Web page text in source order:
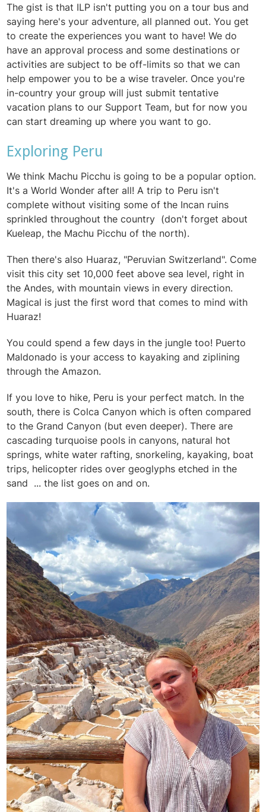
The gist is that ILP isn't putting you on a tour bus and
saying here's your adventure, all planned out. You get
to create the experiences you want to have! We do
have an approval process and some destinations or
activities are subject to be off-limits so that we can
help empower you to be a wise traveler. Once you're
in-country your group will just submit tentative
vacation plans to our Support Team, but for now you
can start dreaming up where you want to go.
Exploring Peru
We think Machu Picchu is going to be a popular option.
It's a World Wonder after all! A trip to Peru isn't
complete without visiting some of the Incan ruins
sprinkled throughout the country (don't forget about
Kueleap, the Machu Picchu of the north).
Then there's also Huaraz, "Peruvian Switzerland". Come
visit this city set 10,000 feet above sea level, right in
the Andes, with mountain views in every direction.
Magical is just the first word that comes to mind with
Huaraz!
You could spend a few days in the jungle too! Puerto
Maldonado is your access to kayaking and ziplining
through the Amazon.
If you love to hike, Peru is your perfect match. In the
south, there is Colca Canyon which is often compared
to the Grand Canyon (but even deeper). There are
cascading turquoise pools in canyons, natural hot
springs, white water rafting, snorkeling, kayaking, boat
trips, helicopter rides over geoglyphs etched in the
sand ... the list goes on and on.